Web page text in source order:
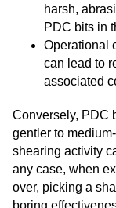
harsh,
PDC bits in
Operational
can lead to
associated
Conversely, PDC
gentler to
shearing activity
any case, when
over, picking a
boring